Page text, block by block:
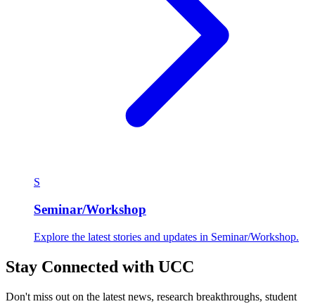
S
Seminar/Workshop
Explore the latest stories and updates in Seminar/Workshop.
Stay Connected with UCC
Don't miss out on the latest news, research breakthroughs, student